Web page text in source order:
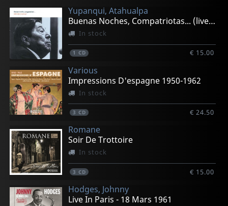
Yupanqui, Atahualpa
Buenas Noches, Compatriotas... (live 1982)
In stock
1 CD € 15.00
Various
Impressions D'espagne 1950-1962
In stock
3 CD € 24.50
Romane
Soir De Trottoire
In stock
3 CD € 15.00
Hodges, Johnny
Live In Paris - 18 Mars 1961